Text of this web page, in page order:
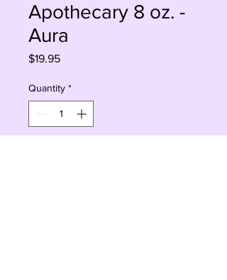
Apothecary 8 oz. -
Aura
$19.95Price
Quantity *